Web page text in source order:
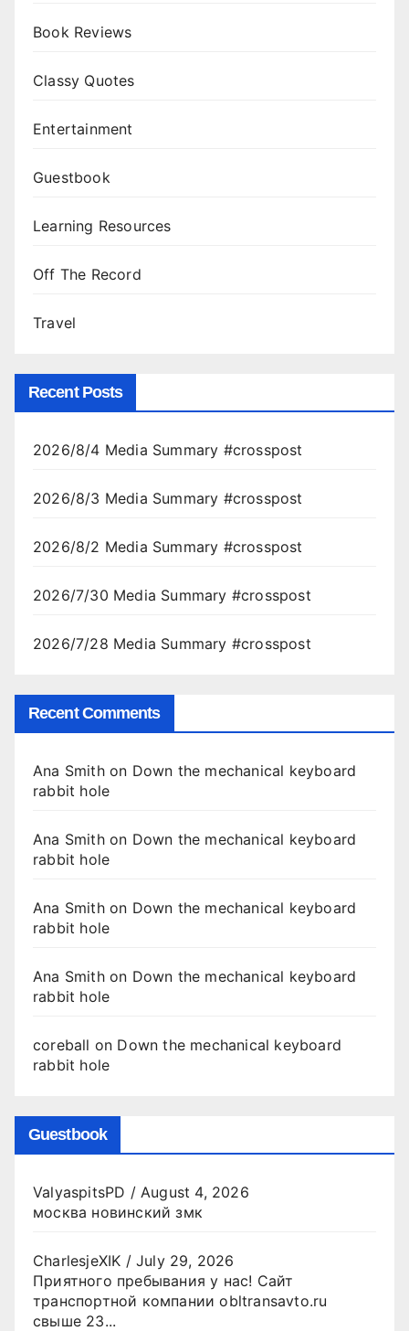
Book Reviews
Classy Quotes
Entertainment
Guestbook
Learning Resources
Off The Record
Travel
Recent Posts
2026/8/4 Media Summary #crosspost
2026/8/3 Media Summary #crosspost
2026/8/2 Media Summary #crosspost
2026/7/30 Media Summary #crosspost
2026/7/28 Media Summary #crosspost
Recent Comments
Ana Smithon Down the mechanical keyboard
rabbit hole
Ana Smithon Down the mechanical keyboard
rabbit hole
Ana Smithon Down the mechanical keyboard
rabbit hole
Ana Smithon Down the mechanical keyboard
rabbit hole
coreball on Down the mechanical keyboard
rabbit hole
Guestbook
ValyaspitsPD / August 4, 2026
москва новинский змк
CharlesjeXIK /July 29, 2026
Приятного пребывания у нас! Сайт
транспортной компании obltransavto.ru
свыше 23...